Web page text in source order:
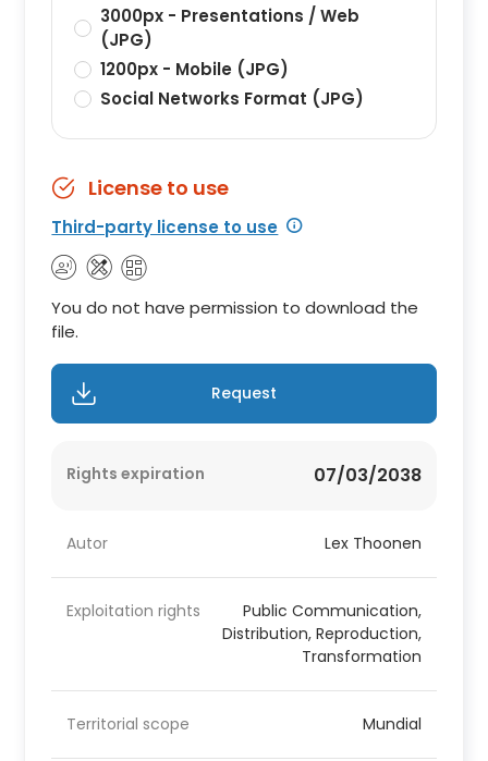
3000px - Presentations / Web
(JPG)
1200px - Mobile (JPG)
Social Networks Format (JPG)
License to use
Third-party license to use
You do not have permission to download the
file.
Request
Rights expiration 07/03/2038
Autor Lex Thoonen
Exploitation rights
Public Communication,
Distribution, Reproduction,
Transformation
Territorial scope Mundial